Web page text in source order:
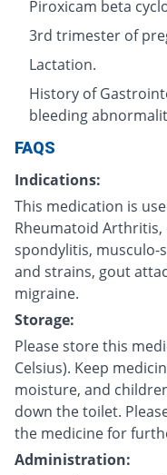
Piroxicam beta
3rd trimester of
Lactation.
History of
bleeding
FAQS
Indications:
This medication is
Rheumatoid
spondylitis, musculo-
and strains, gout
migraine.
Storage:
Please store this
Celsius). Keep
moisture, and
down the toilet.
the medicine for
Administration: